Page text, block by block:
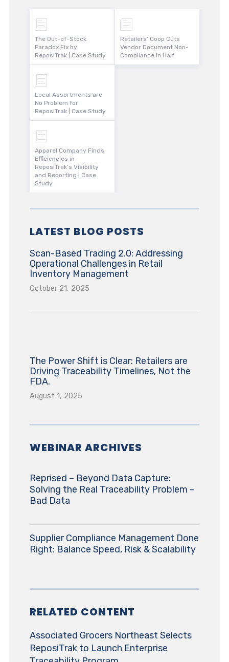
The Out-of-Stock
Paradox Fix by
ReposiTrak | Case Study
Local Assortments are
No Problem for
ReposiTrak | Case Study
Apparel Company Finds
Efficiencies in
ReposiTrak’s Visibility
and Reporting | Case
Study
Retailers’ Coop Cuts
Vendor Document Non-
Compliance in Half
LATEST BLOG POSTS
Scan-Based Trading 2.0: Addressing
Operational Challenges in Retail
Inventory Management
October 21, 2025
The Power Shift is Clear: Retailers are
Driving Traceability Timelines, Not the
FDA.
August 1, 2025
WEBINAR ARCHIVES
Reprised – Beyond Data Capture:
Solving the Real Traceability Problem –
Bad Data
Supplier Compliance Management Done
Right: Balance Speed, Risk & Scalability
RELATED CONTENT
Associated Grocers Northeast Selects
ReposiTrak to Launch Enterprise